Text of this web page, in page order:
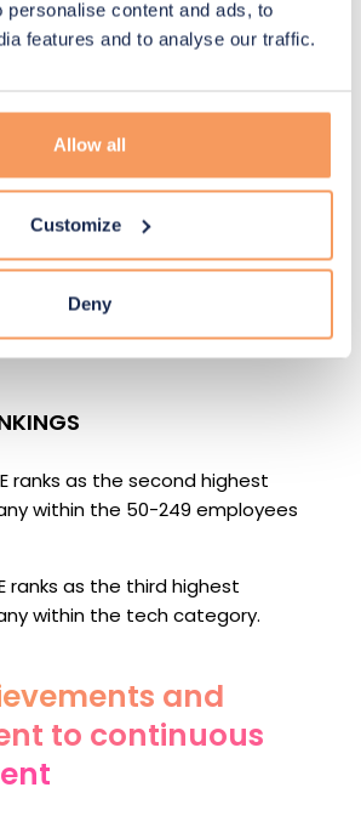
personalise content and ads, to
features and to analyse our traffic.
Allow all
Customize
Deny
in 2020, marking a 28%
(first recertification): N-SIDE’s
is over three times
of 8.41%.
ranks as the second highest
within the 50-249 employees
ranks as the third highest
within the tech category.
and
to continuous